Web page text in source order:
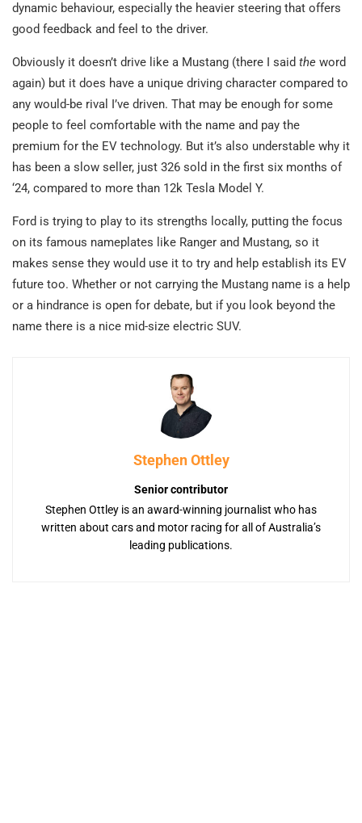
dynamic behaviour, especially the heavier steering that offers
good feedback and feel to the driver.
Obviously it doesn’t drive like a Mustang (there I said the word
again) but it does have a unique driving character compared to
any would-be rival I’ve driven. That may be enough for some
people to feel comfortable with the name and pay the
premium for the EV technology. But it’s also understable why it
has been a slow seller, just 326 sold in the first six months of
‘24, compared to more than 12k Tesla Model Y.
Ford is trying to play to its strengths locally, putting the focus
on its famous nameplates like Ranger and Mustang, so it
makes sense they would use it to try and help establish its EV
future too. Whether or not carrying the Mustang name is a help
or a hindrance is open for debate, but if you look beyond the
name there is a nice mid-size electric SUV.
Stephen Ottley
Senior contributor
Stephen Ottley is an award-winning journalist who has
written about cars and motor racing for all of Australia’s
leading publications.